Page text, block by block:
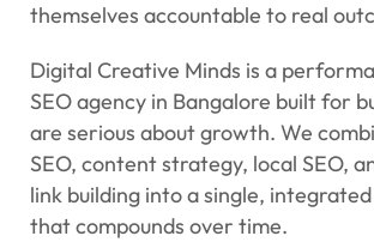
themselves accountable to real
Digital Creative Minds is a
SEO agency in Bangalore built for
are serious about growth. We
SEO, content strategy, local SEO,
link building into a single,
that compounds over time.